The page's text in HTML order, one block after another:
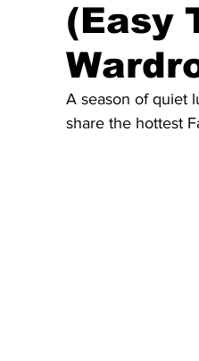
(Easy
A season of quiet
share the hottest